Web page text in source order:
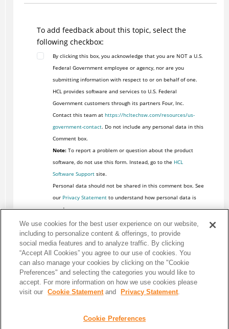
To add feedback about this topic, select the
following checkbox:
By clicking this box, you acknowledge that you are NOT a U.S.
Federal Government employee or agency, nor are you
submitting information with respect to or on behalf of one.
HCL provides software and services to U.S. Federal
Government customers through its partners Four, Inc.
Contact this team at https://hcltechsw.com/resources/us-
government-contact. Do not include any personal data in this
Comment box.
Note:To report a problem or question about the product
software, do not use this form. Instead, go to the HCL
Software Supportsite.
Personal data should not be shared in this comment box. See
our Privacy Statementto understand how personal data is
used.
We use cookies for the best user experience on our website,
including to personalize content & offerings, to provide
social media features and to analyze traffic. By clicking
“Accept All Cookies” you agree to our use of cookies. You
can also manage your cookies by clicking on the "Cookie
Preferences" and selecting the categories you would like to
accept. For more information on how we use cookies please
visit our
Cookie Statementand Privacy Statement.
Cookie Preferences